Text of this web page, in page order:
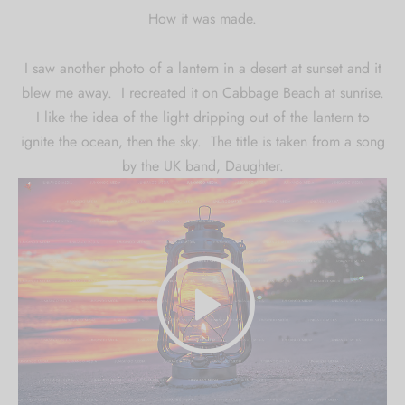
How it was made.
I saw another photo of a lantern in a desert at sunset and it
blew me away. I recreated it on Cabbage Beach at sunrise.
I like the idea of the light dripping out of the lantern to
ignite the ocean, then the sky. The title is taken from a song
by the UK band, Daughter.